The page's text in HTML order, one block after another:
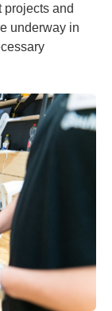
projects and
underway in